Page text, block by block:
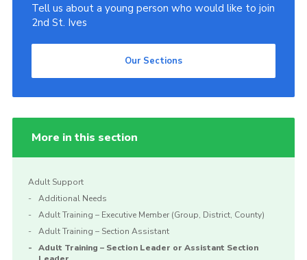
Tell us about a young person who would like to join
2nd St. Ives
Our Sections
More in this section
Adult Support
Additional Needs
Adult Training – Executive Member (Group, District, County)
Adult Training – Section Assistant
Adult Training – Section Leader or Assistant Section